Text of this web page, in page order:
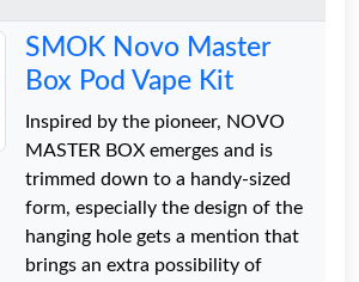
SMOK Novo Master
Box Pod Vape Kit
Inspired by the pioneer, NOVO
MASTER BOX emerges and is
trimmed down to a handy-sized
form, especially the design of the
hanging hole gets a mention that
brings an extra possibility of